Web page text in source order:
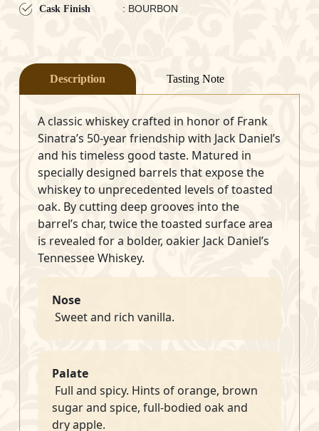
Cask Finish : BOURBON
Description Tasting Note
A classic whiskey crafted in honor of Frank
Sinatra’s 50-year friendship with Jack Daniel’s
and his timeless good taste. Matured in
specially designed barrels that expose the
whiskey to unprecedented levels of toasted
oak. By cutting deep grooves into the
barrel’s char, twice the toasted surface area
is revealed for a bolder, oakier Jack Daniel’s
Tennessee Whiskey.
Nose
Sweet and rich vanilla.
Palate
Full and spicy. Hints of orange, brown
sugar and spice, full-bodied oak and
dry apple.